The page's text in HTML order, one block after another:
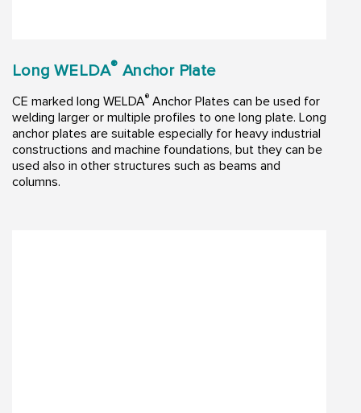
Long WELDA® Anchor Plate
CE marked long WELDA® Anchor Plates can be used for
welding larger or multiple profiles to one long plate. Long
anchor plates are suitable especially for heavy industrial
constructions and machine foundations, but they can be
used also in other structures such as beams and
columns.